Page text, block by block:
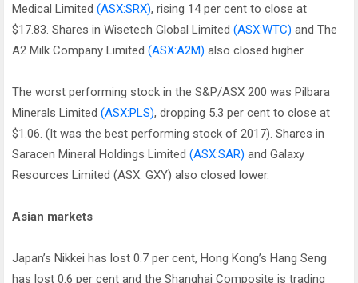
Medical Limited (ASX:SRX), rising 14 per cent to close at
$17.83. Shares in Wisetech Global Limited (ASX:WTC) and The
A2 Milk Company Limited (ASX:A2M) also closed higher.
The worst performing stock in the S&P/ASX 200 was Pilbara
Minerals Limited (ASX:PLS), dropping 5.3 per cent to close at
$1.06. (It was the best performing stock of 2017). Shares in
Saracen Mineral Holdings Limited (ASX:SAR) and Galaxy
Resources Limited (ASX: GXY) also closed lower.
Asian markets
Japan’s Nikkei has lost 0.7 per cent, Hong Kong’s Hang Seng
has lost 0.6 per cent and the Shanghai Composite is trading